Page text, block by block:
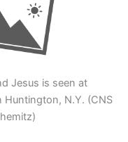
Jesus is seen at
Huntington, N.Y. (CNS